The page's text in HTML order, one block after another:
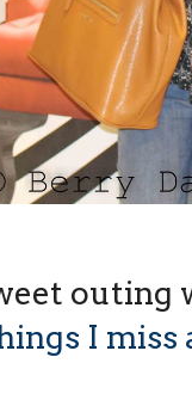
outing
I miss